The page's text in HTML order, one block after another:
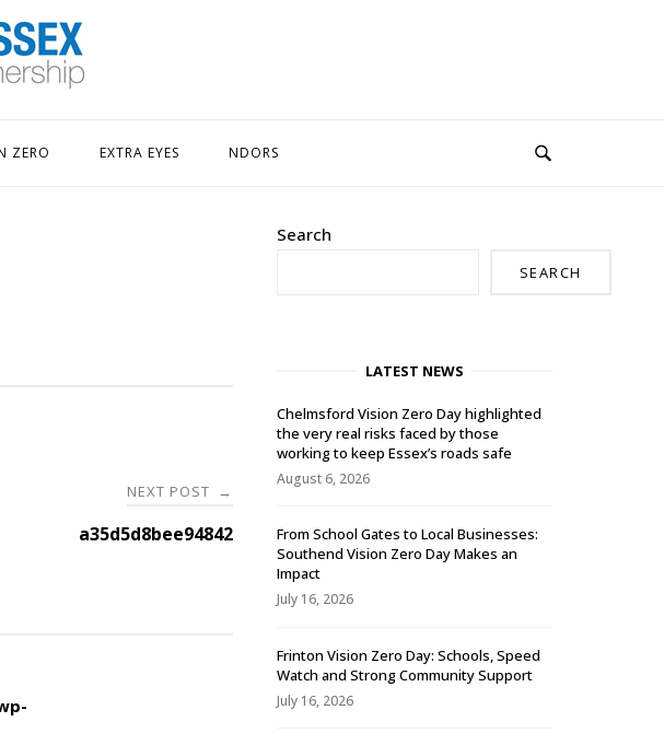
ZERO EXTRA EYES NDORS
NEXT POST →
a35d5d8bee94842
Search
SEARCH
LATEST NEWS
Chelmsford Vision Zero Day highlighted
the very real risks faced by those
working to keep Essex’s roads safe
August 6, 2026
From School Gates to Local Businesses:
Southend Vision Zero Day Makes an
Impact
July 16, 2026
Frinton Vision Zero Day: Schools, Speed
Watch and Strong Community Support
July 16, 2026